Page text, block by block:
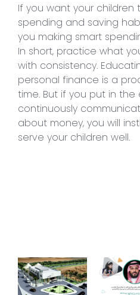
If you want your
spending and saving
you making smart
In short, practice what
with consistency.
personal finance is a
time. But if you put in
continuously
about money, you will
serve your children well.